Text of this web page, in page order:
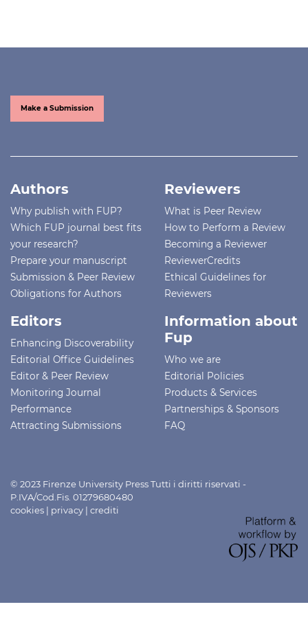
Make a Submission
Authors
Why publish with FUP?
Which FUP journal best fits
your research?
Prepare your manuscript
Submission & Peer Review
Obligations for Authors
Reviewers
What is Peer Review
How to Perform a Review
Becoming a Reviewer
ReviewerCredits
Ethical Guidelines for
Reviewers
Editors
Enhancing Discoverability
Editorial Office Guidelines
Editor & Peer Review
Monitoring Journal
Performance
Attracting Submissions
Information about
Fup
Who we are
Editorial Policies
Products & Services
Partnerships & Sponsors
FAQ
© 2023 Firenze University Press Tutti i diritti riservati -
P.IVA/Cod.Fis. 01279680480
cookies | privacy | crediti